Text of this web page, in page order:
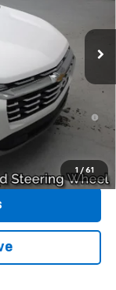
1 / 61
+$175
$35,135
for Well-
Financial